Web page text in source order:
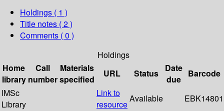
Holdings ( 1 )
Title notes ( 2 )
Comments ( 0 )
Holdings
Home
library
Call
number
Materials
specified
URL Status
Date
due
Barcode
IMSc
Library
Link to
resource
Available EBK14801